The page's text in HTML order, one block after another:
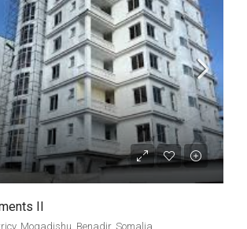
II
Mogadishu, Benadir, Somalia